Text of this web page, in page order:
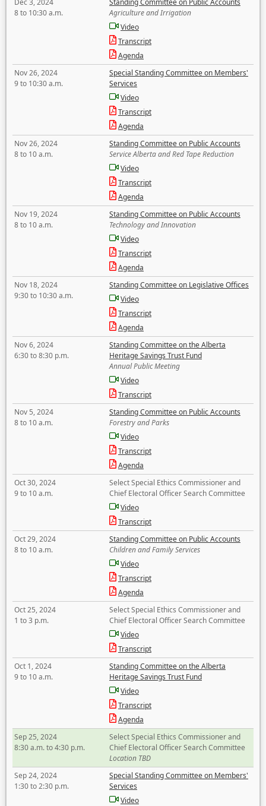
Dec 3, 2024
8 to 10:30 a.m.
Standing Committee on Public Accounts
Agriculture and Irrigation
Video
Transcript
Agenda
Nov 26, 2024
9 to 10:30 a.m.
Special Standing Committee on Members'
Services
Video
Transcript
Agenda
Nov 26, 2024
8 to 10 a.m.
Standing Committee on Public Accounts
Service Alberta and Red Tape Reduction
Video
Transcript
Agenda
Nov 19, 2024
8 to 10 a.m.
Standing Committee on Public Accounts
Technology and Innovation
Video
Transcript
Agenda
Nov 18, 2024
9:30 to 10:30 a.m.
Standing Committee on Legislative Offices
Video
Transcript
Agenda
Nov 6, 2024
6:30 to 8:30 p.m.
Standing Committee on the Alberta
Heritage Savings Trust Fund
Annual Public Meeting
Video
Transcript
Nov 5, 2024
8 to 10 a.m.
Standing Committee on Public Accounts
Forestry and Parks
Video
Transcript
Agenda
Oct 30, 2024
9 to 10 a.m.
Select Special Ethics Commissioner and
Chief Electoral Officer Search Committee
Video
Transcript
Oct 29, 2024
8 to 10 a.m.
Standing Committee on Public Accounts
Children and Family Services
Video
Transcript
Agenda
Oct 25, 2024
1 to 3 p.m.
Select Special Ethics Commissioner and
Chief Electoral Officer Search Committee
Video
Transcript
Oct 1, 2024
9 to 10 a.m.
Standing Committee on the Alberta
Heritage Savings Trust Fund
Video
Transcript
Agenda
Sep 25, 2024
8:30 a.m. to 4:30 p.m.
Select Special Ethics Commissioner and
Chief Electoral Officer Search Committee
Location TBD
Sep 24, 2024
1:30 to 2:30 p.m.
Special Standing Committee on Members'
Services
Video